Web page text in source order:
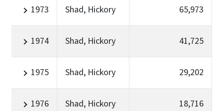
1973 Shad, Hickory 65,973
1974 Shad, Hickory 41,725
1975 Shad, Hickory 29,202
1976 Shad, Hickory 18,716